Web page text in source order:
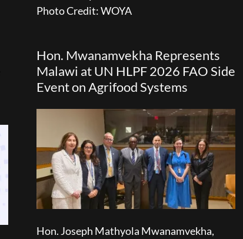
Photo Credit: WOYA
Hon. Mwanamvekha Represents
Malawi at UN HLPF 2026 FAO Side
Event on Agrifood Systems
Hon. Joseph Mathyola Mwanamvekha,